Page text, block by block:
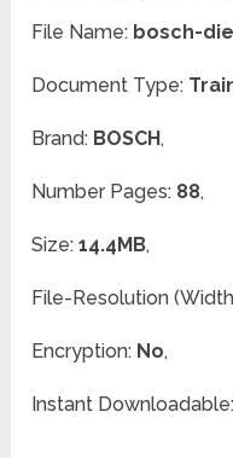
File Name: bosch-
Document Type:
Brand: BOSCH,
Number Pages: 88,
Size:14.4MB,
File-Resolution
Encryption: No,
Instant